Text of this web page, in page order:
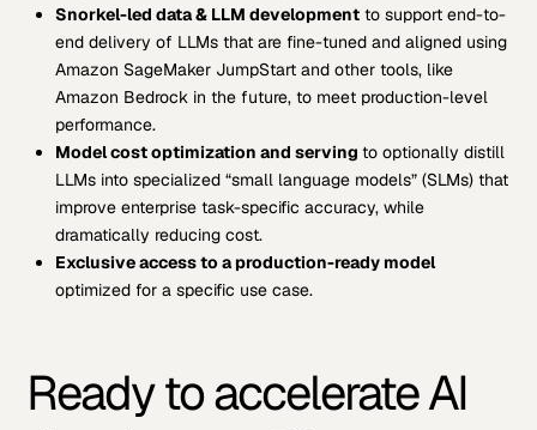
Snorkel-led data & LLM developmentto support end-to-
end delivery of LLMs that are fine-tuned and aligned using
Amazon SageMaker JumpStart and other tools, like
Amazon Bedrock in the future, to meet production-level
performance.
Model cost optimization and serving to optionally distill
LLMs into specialized “small language models” (SLMs) that
improve enterprise task-specific accuracy, while
dramatically reducing cost.
Exclusive access to a production-ready model
optimized for a specific use case.
Ready to accelerate AI